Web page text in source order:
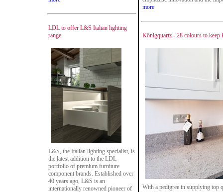
LDL to offer L&S Italian lighting
range
L&S, the Italian lighting specialist, is
the latest addition to the LDL
portfolio of premium furniture
component brands. Established over
40 years ago, L&S is an
internationally renowned pioneer of
more
Königquartz - 28 colours to keep
With a pedigree in supplying top